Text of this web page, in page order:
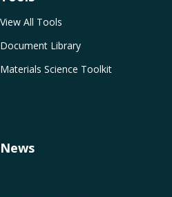
View All Tools
Document Library
Materials Science Toolkit
News